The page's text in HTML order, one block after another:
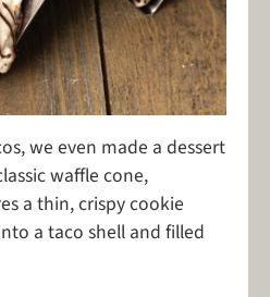
we even made a dessert
waffle cone,
a thin, crispy cookie
a taco shell and filled